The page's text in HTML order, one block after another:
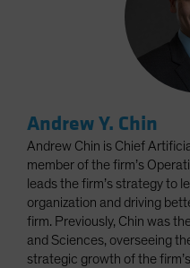
Andrew Y. Chin
Andrew Chin is Chief
member of the firm’s
leads the firm’s strategy to
organization and driving
firm. Previously, Chin was
and Sciences, overseeing
strategic growth of the